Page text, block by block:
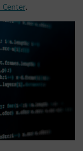
Center.